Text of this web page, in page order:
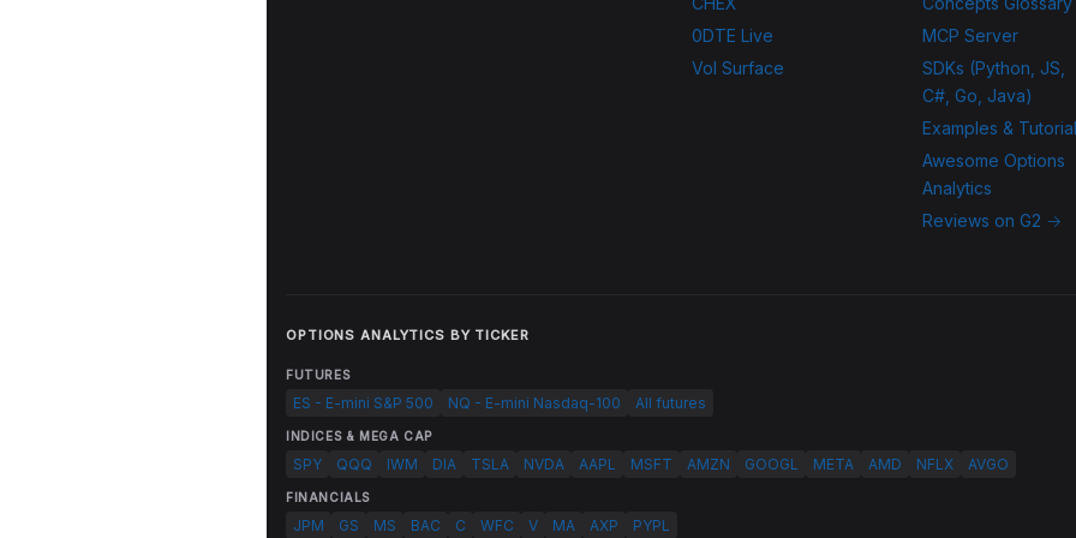
0DTE Live
Vol Surface
MCP Server
SDKs (Python, JS,
C#, Go, Java)
Examples &
Awesome Options
Analytics
Reviews on G2 →
OPTIONS ANALYTICS BY TICKER
FUTURES
ES - E-mini S&P 500 NQ - E-mini Nasdaq-100 All futures
INDICES & MEGA CAP
SPY QQQ IWM DIA TSLA NVDA AAPL MSFT AMZN GOOGL META AMD NFLX AVGO
FINANCIALS
JPM GS MS BAC C WFC V MA AXP PYPL